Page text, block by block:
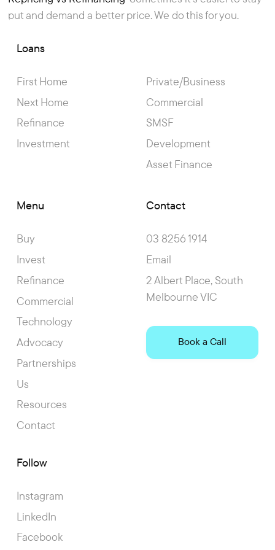
put and demand a better price. We do this for you.
Loans
First Home
Next Home
Refinance
Investment
Private/Business
Commercial
SMSF
Development
Asset Finance
Menu
Buy
Invest
Refinance
Commercial
Technology
Advocacy
Partnerships
Us
Resources
Contact
Follow
Instagram
LinkedIn
Facebook
Contact
03 8256 1914
Email
2 Albert Place, South
Melbourne VIC
Book a Call